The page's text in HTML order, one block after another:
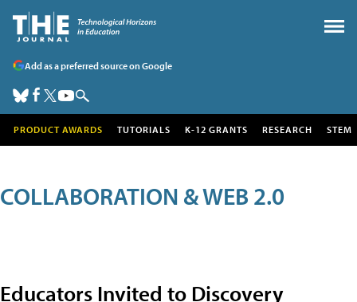
Add as a preferred source on Google
PRODUCT AWARDS TUTORIALS K-12 GRANTS RESEARCH STEM
COLLABORATION & WEB 2.0
Educators Invited to Discovery